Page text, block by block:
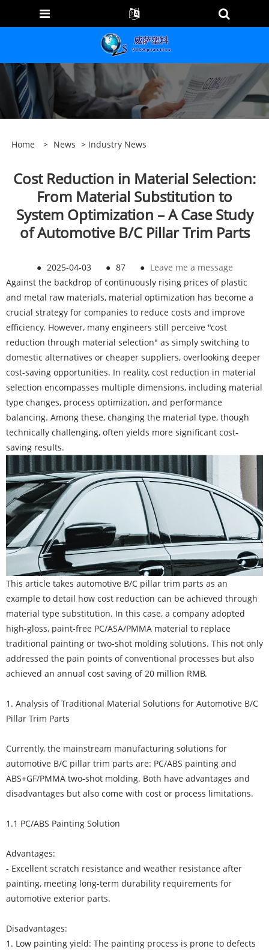
Home > News > Industry News
Cost Reduction in Material Selection:
From Material Substitution to
System Optimization – A Case Study
of Automotive B/C Pillar Trim Parts
● 2025-04-03 ● 87 ● Leave me a message
Against the backdrop of continuously rising prices of plastic
and metal raw materials, material optimization has become a
crucial strategy for companies to reduce costs and improve
efficiency. However, many engineers still perceive "cost
reduction through material selection" as simply switching to
domestic alternatives or cheaper suppliers, overlooking deeper
cost-saving opportunities. In reality, cost reduction in material
selection encompasses multiple dimensions, including material
type changes, process optimization, and performance
balancing. Among these, changing the material type, though
technically challenging, often yields more significant cost-
saving results.
This article takes automotive B/C pillar trim parts as an
example to detail how cost reduction can be achieved through
material type substitution. In this case, a company adopted
high-gloss, paint-free PC/ASA/PMMA material to replace
traditional painting or two-shot molding solutions. This not only
addressed the pain points of conventional processes but also
achieved an annual cost saving of 20 million RMB.
1. Analysis of Traditional Material Solutions for Automotive B/C
Pillar Trim Parts
Currently, the mainstream manufacturing solutions for
automotive B/C pillar trim parts are: PC/ABS painting and
ABS+GF/PMMA two-shot molding. Both have advantages and
disadvantages but also come with cost or process limitations.
1.1 PC/ABS Painting Solution
Advantages:
- Excellent scratch resistance and weather resistance after
painting, meeting long-term durability requirements for
automotive exterior parts.
Disadvantages:
1. Low painting yield: The painting process is prone to defects